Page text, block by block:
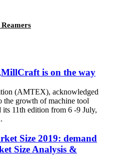
is on the way
(AMTEX), acknowledged
the growth of machine tool
11th edition from 6 -9 July,
Size 2019: demand
Size Analysis &